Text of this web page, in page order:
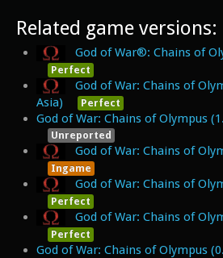
Related game versions:
God of War®: Chains of
Perfect
God of War: Chains of
Asia)
Perfect
God of War: Chains of Olympus
Unreported
God of War: Chains of
Ingame
God of War: Chains of
Perfect
God of War: Chains of
Perfect
God of War: Chains of Olympus